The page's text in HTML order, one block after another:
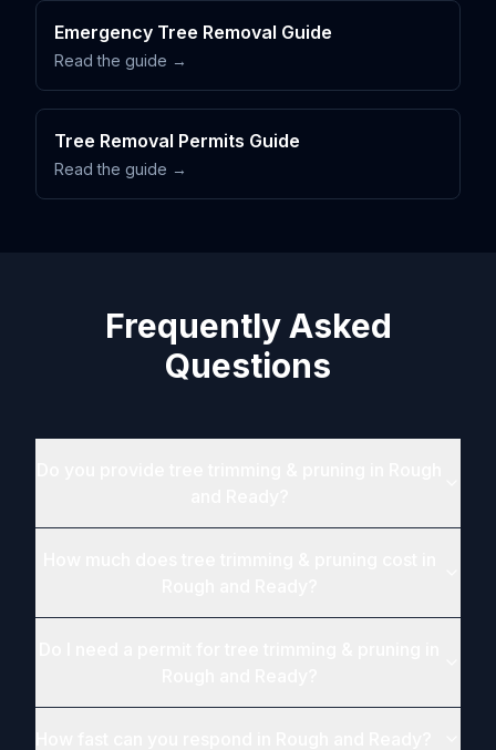
Emergency Tree Removal Guide
Read the guide →
Tree Removal Permits Guide
Read the guide →
Frequently Asked
Questions